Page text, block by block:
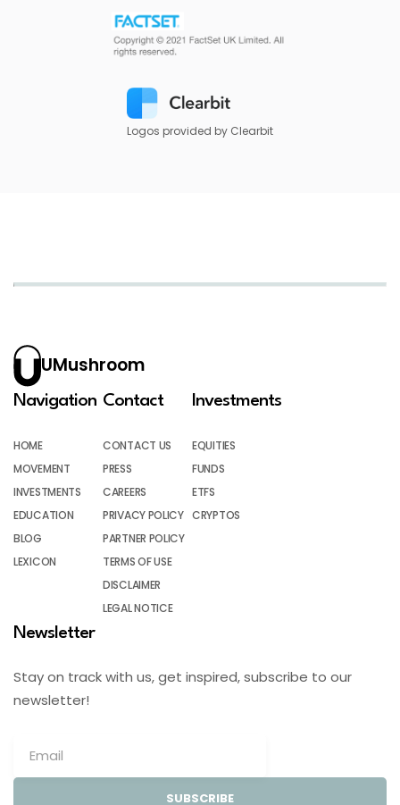
Logos provided by Clearbit
UMushroom
Navigation
HOME
MOVEMENT
INVESTMENTS
EDUCATION
BLOG
LEXICON
Contact
CONTACT US
PRESS
CAREERS
PRIVACY POLICY
PARTNER POLICY
TERMS OF USE
DISCLAIMER
LEGAL NOTICE
Investments
EQUITIES
FUNDS
ETFS
CRYPTOS
Newsletter
Stay on track with us, get inspired, subscribe to our
newsletter!
SUBSCRIBE